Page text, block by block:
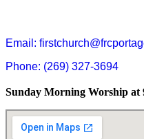
Email:
Phone: (269) 327-3694
Sunday Morning Worship at